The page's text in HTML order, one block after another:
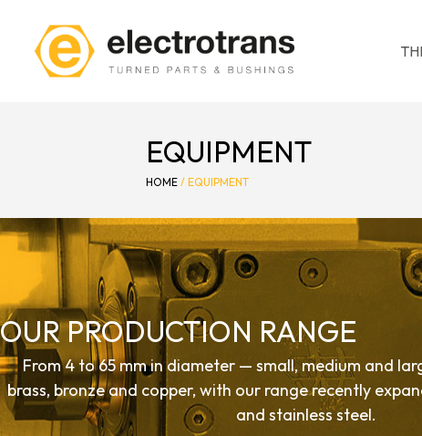
EQUIPMENT
HOME /EQUIPMENT
OUR PRODUCTION RANGE
From 4 to 65 mm in diameter — small, medium and
brass, bronze and copper, with our range recently
and stainless steel.